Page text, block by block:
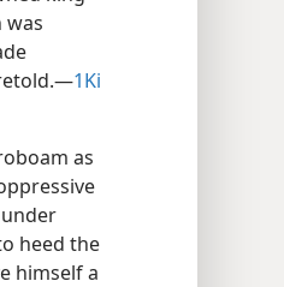
was
1Ki
as
heed the
himself a